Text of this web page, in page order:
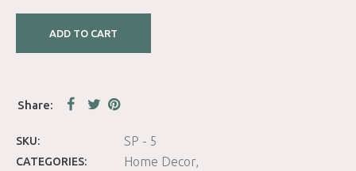
ADD TO CART
SKU: SP - 5
CATEGORIES:
Home Decor